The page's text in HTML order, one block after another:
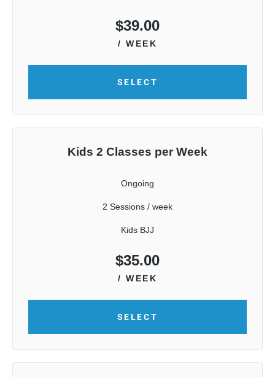
$39.00
/ WEEK
SELECT
Kids 2 Classes per Week
Ongoing
2 Sessions / week
Kids BJJ
$35.00
/ WEEK
SELECT